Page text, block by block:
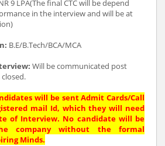
9 LPA(The final CTC will be depend
in the interview and will be at
B.E/B.Tech/BCA/MCA
Will be communicated post
will be sent Admit Cards/Call
mail Id, which they will need
of Interview. No candidate will be
company without the formal
Minds.